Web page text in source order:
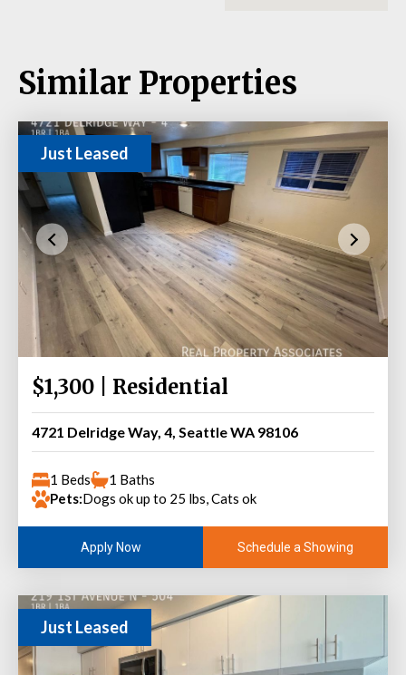
Similar Properties
Just Leased
$1,300 | Residential
4721 Delridge Way, 4, Seattle WA 98106
1 Beds
1 Baths
Pets:Dogs ok up to 25 lbs, Cats ok
Apply Now Schedule a Showing
Just Leased